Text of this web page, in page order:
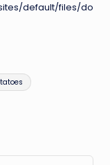
default/files/do